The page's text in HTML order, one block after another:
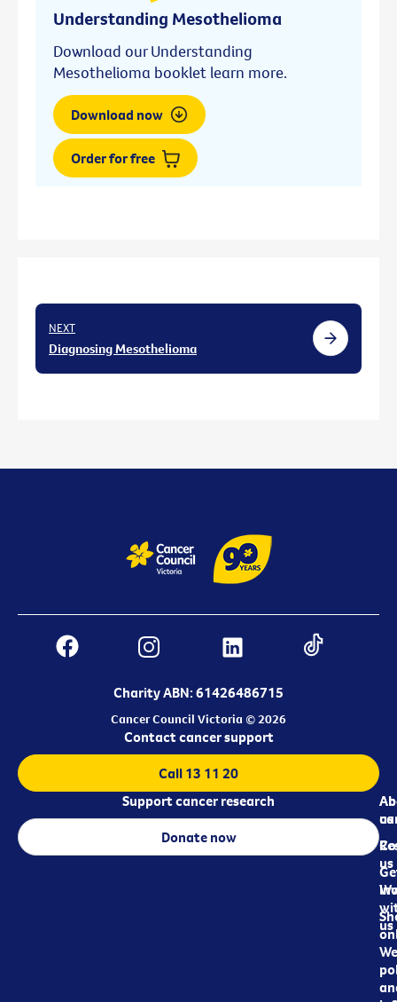
Understanding Mesothelioma
Download our Understanding
Mesothelioma booklet learn more.
Download now
Order for free
NEXT
Diagnosing Mesothelioma
Charity ABN: 61426486715
Cancer Council Victoria © 2026
us
us
us
Contact cancer support
Call 13 11 20
Support cancer research
Donate now